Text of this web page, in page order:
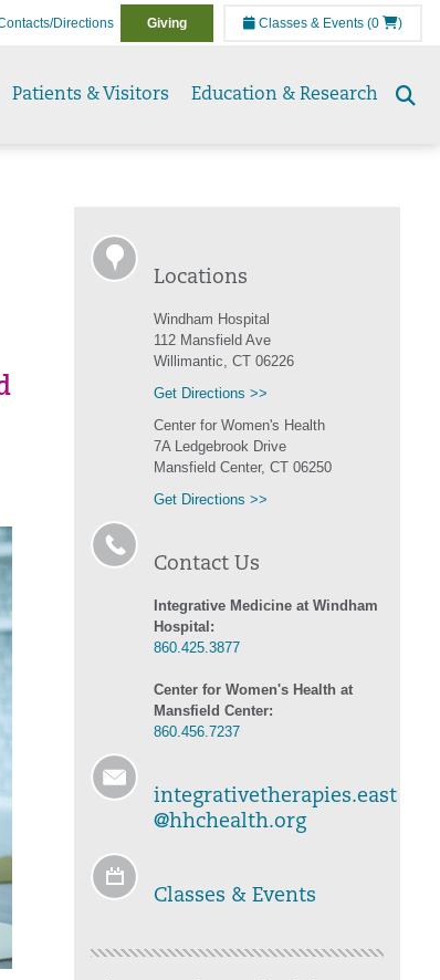
Directions Giving Classes & Events (0 )
Patients & Visitors Education & Research
Locations
Windham Hospital
112 Mansfield Ave
Willimantic, CT 06226
Get Directions >>
Center for Women's Health
7A Ledgebrook Drive
Mansfield Center, CT 06250
Get Directions >>
Contact Us
Integrative Medicine at Windham
Hospital:
860.425.3877
Center for Women's Health at
Mansfield Center:
860.456.7237
integrativetherapies.east
@hhchealth.org
Classes & Events